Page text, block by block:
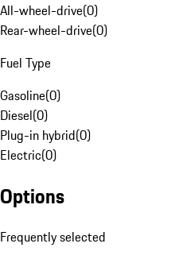
All-wheel-drive(0)
Rear-wheel-drive(0)
Fuel Type
Gasoline(0)
Diesel(0)
Plug-in hybrid(0)
Electric(0)
Options
Frequently selected